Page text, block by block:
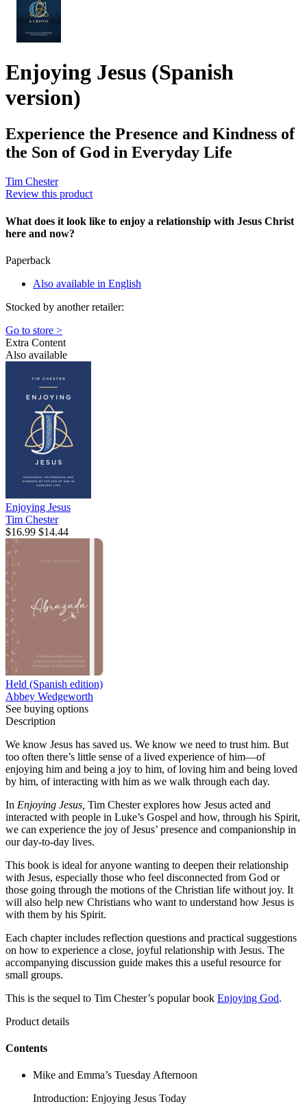
Enjoying Jesus (Spanish
version)
Experience the Presence and Kindness of
the Son of God in Everyday Life
Tim Chester
Review this product
What does it look like to enjoy a relationship with Jesus Christ
here and now?
Paperback
Also available in English
Stocked by another retailer:
Go to store >
Extra Content
Also available
Enjoying Jesus
Tim Chester
$16.99 $14.44
Held (Spanish edition)
Abbey Wedgeworth
See buying options
Description
We know Jesus has saved us. We know we need to trust him. But
too often there’s little sense of a lived experience of him—of
enjoying him and being a joy to him, of loving him and being loved
by him, of interacting with him as we walk through each day.
In Enjoying Jesus, Tim Chester explores how Jesus acted and
interacted with people in Luke’s Gospel and how, through his Spirit,
we can experience the joy of Jesus’ presence and companionship in
our day-to-day lives.
This book is ideal for anyone wanting to deepen their relationship
with Jesus, especially those who feel disconnected from God or
those going through the motions of the Christian life without joy. It
will also help new Christians who want to understand how Jesus is
with them by his Spirit.
Each chapter includes reflection questions and practical suggestions
on how to experience a close, joyful relationship with Jesus. The
accompanying discussion guide makes this a useful resource for
small groups.
This is the sequel to Tim Chester’s popular book Enjoying God.
Product details
Contents
Mike and Emma’s Tuesday Afternoon
Introduction: Enjoying Jesus Today